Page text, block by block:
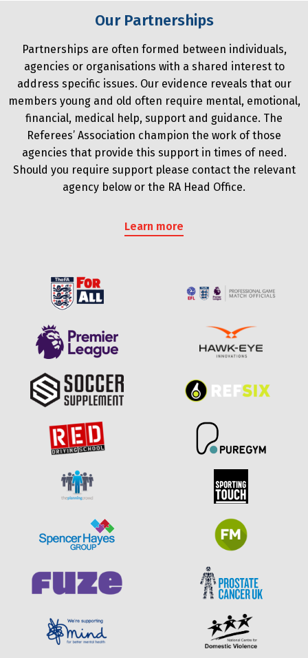
Our Partnerships
Partnerships are often formed between individuals,
agencies or organisations with a shared interest to
address specific issues. Our evidence reveals that our
members young and old often require mental, emotional,
financial, medical help, support and guidance. The
Referees’ Association champion the work of those
agencies that provide this support in times of need.
Should you require support please contact the relevant
agency below or the RA Head Office.
Learn more